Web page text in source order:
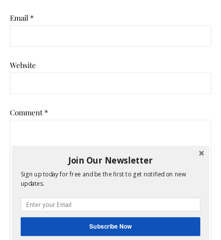
Email *
Website
Comment *
Join Our Newsletter
Sign up today for free and be the first to get notified on new
updates.
Subscribe Now